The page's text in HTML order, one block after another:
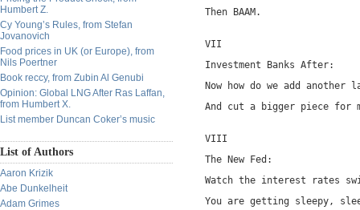
Humbert Z.
Cy Young’s Rules, from Stefan
Jovanovich
Food prices in UK (or Europe), from
Nils Poertner
Book reccy, from Zubin Al Genubi
Opinion: Global LNG After Ras Laffan,
from Humbert X.
List member Duncan Coker’s music
List of Authors
Aaron Krizik
Abe Dunkelheit
Adam Grimes
Then BAAM.
VII
Investment Banks After:
Now how do we add
And cut a bigger piece for
VIII
The New Fed:
Watch the interest rates
You are getting sleepy,